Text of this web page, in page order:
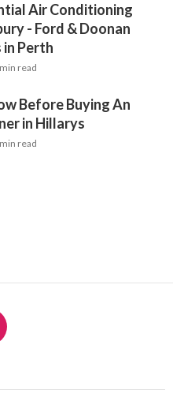
Air Conditioning
- Ford & Doonan
Perth
read
Before Buying An
in Hillarys
read